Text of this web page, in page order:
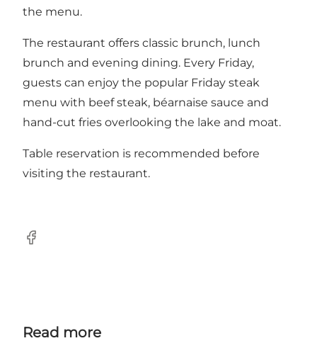
the menu.
The restaurant offers classic brunch, lunch
brunch and evening dining. Every Friday,
guests can enjoy the popular Friday steak
menu with beef steak, béarnaise sauce and
hand-cut fries overlooking the lake and moat.
Table reservation is recommended before
visiting the restaurant.
Facebook
Read more